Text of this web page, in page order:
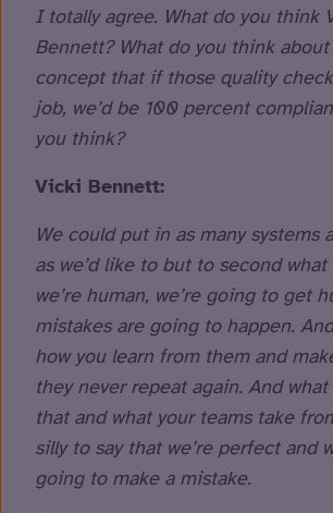
I totally agree. What do you think
Bennett? What do you think
concept that if those quality
job, we’d be 100 percent
you think?
Vicki Bennett:
We could put in as many systems
as we’d like to but to second what
we’re human, we’re going to get
mistakes are going to happen.
how you learn from them and
they never repeat again. And
that and what your teams take
silly to say that we’re perfect and
going to make a mistake.